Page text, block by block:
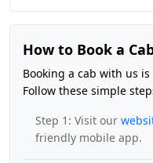
How to Book a
Booking a cab with us
Follow these simple
Step 1: Visit our
friendly mobile app.